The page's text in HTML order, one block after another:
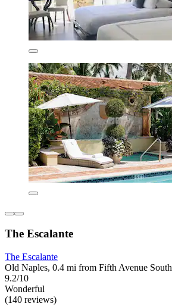
The Escalante
The Escalante
Old Naples, 0.4 mi from Fifth Avenue South
9.2/10
Wonderful
(140 reviews)